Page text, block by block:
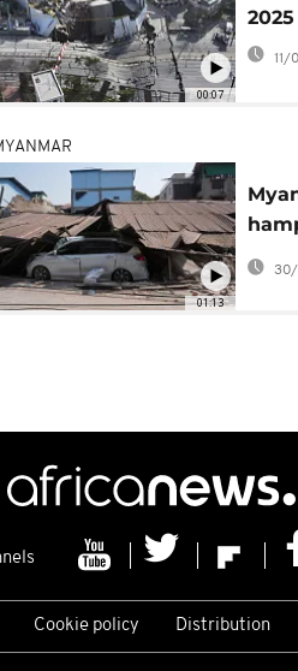
00:07
2025
11/
01:13
Cookie policy Distribution